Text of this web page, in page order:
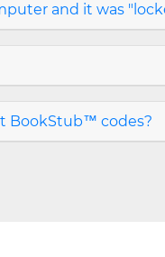
and it was
BookStub™ codes?